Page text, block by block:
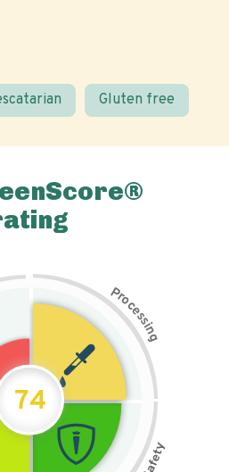
Gluten free
Pr
o
c
e
s
s
i
n
g
74